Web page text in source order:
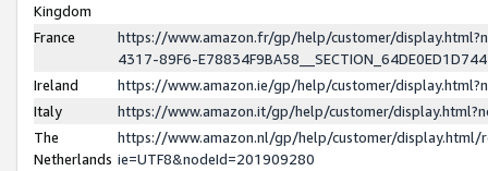
Kingdom
France
https://www.amazon.fr/gp/help/customer/
4317-89F6-
Ireland
https://www.amazon.ie/gp/help/customer/
Italy
https://www.amazon.it/gp/help/customer/
The
Netherlands
https://www.amazon.nl/gp/help/customer/display.html/
ie=UTF8&nodeId=201909280